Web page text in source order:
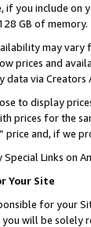
if you include on
GB of memory.
may vary
prices and
via Creators
to display
prices for the
price and, if we
Special Links on
Your Site
for your
you will be solely